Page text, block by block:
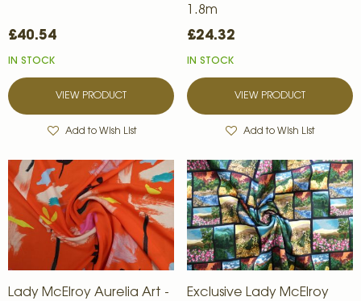
£40.54
IN STOCK
VIEW PRODUCT
Add to Wish List
1.8m
£24.32
IN STOCK
VIEW PRODUCT
Add to Wish List
Lady McElroy Aurelia Art -
Exclusive Lady McElroy